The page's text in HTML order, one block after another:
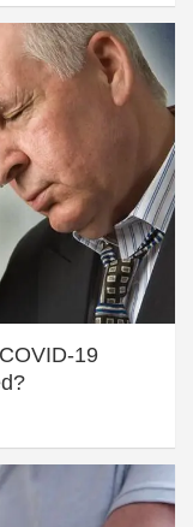
19